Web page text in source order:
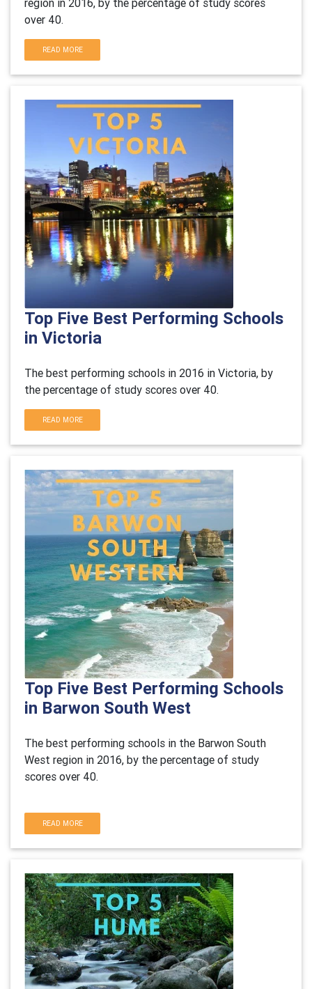
region in 2016, by the percentage of study scores
over 40.
READ MORE
Top Five Best Performing Schools
in Victoria
The best performing schools in 2016 in Victoria, by
the percentage of study scores over 40.
READ MORE
Top Five Best Performing Schools
in Barwon South West
The best performing schools in the Barwon South
West region in 2016, by the percentage of study
scores over 40.
READ MORE